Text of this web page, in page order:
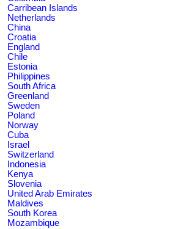
Carribean Islands
Netherlands
China
Croatia
England
Chile
Estonia
Philippines
South Africa
Greenland
Sweden
Poland
Norway
Cuba
Israel
Switzerland
Indonesia
Kenya
Slovenia
United Arab Emirates
Maldives
South Korea
Mozambique